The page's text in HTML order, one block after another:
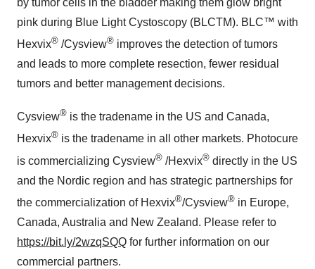
pink during Blue Light Cystoscopy (BLCTM). BLC™ with
Hexvix® /Cysview® improves the detection of tumors
and leads to more complete resection, fewer residual
tumors and better management decisions.
Cysview® is the tradename in the US and Canada,
Hexvix® is the tradename in all other markets. Photocure
is commercializing Cysview® /Hexvix® directly in the US
and the Nordic region and has strategic partnerships for
the commercialization of Hexvix®/Cysview® in Europe,
Canada, Australia and New Zealand. Please refer to
https://bit.ly/2wzqSQQ for further information on our
commercial partners.